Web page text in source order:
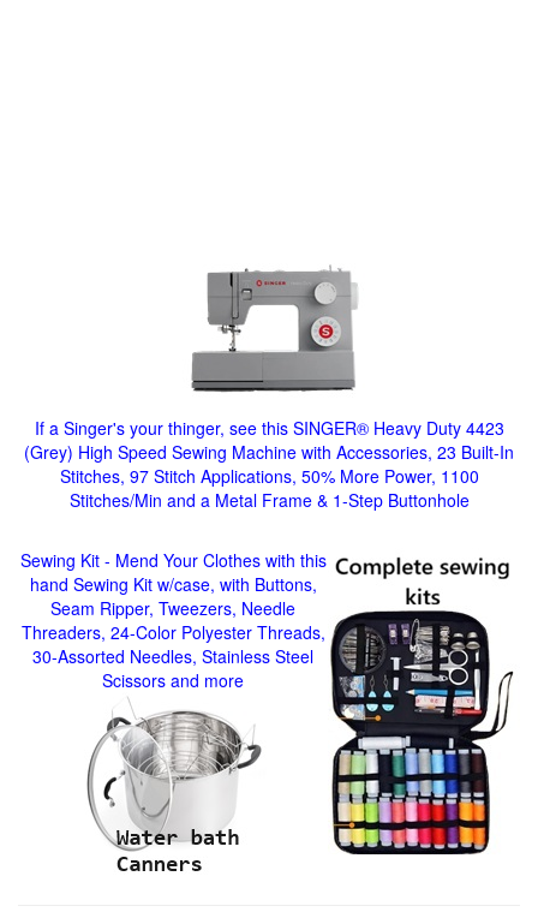
If a Singer's your thinger, see this SINGER® Heavy Duty 4423
(Grey) High Speed Sewing Machine with Accessories, 23 Built-In
Stitches, 97 Stitch Applications, 50% More Power, 1100
Stitches/Min and a Metal Frame & 1-Step Buttonhole
Sewing Kit - Mend Your Clothes with this
hand Sewing Kit w/case, with Buttons,
Seam Ripper, Tweezers, Needle
Threaders, 24-Color Polyester Threads,
30-Assorted Needles, Stainless Steel
Scissors and more